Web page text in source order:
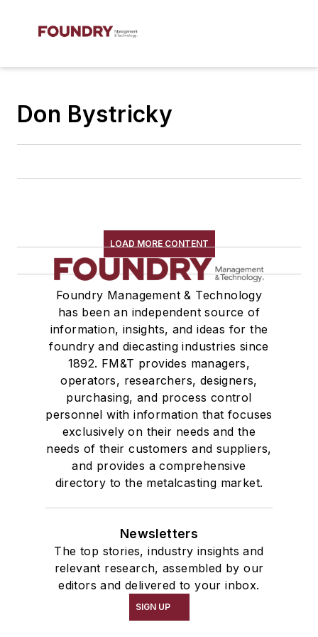
Don Bystricky
LOAD MORE CONTENT
Foundry Management & Technology
has been an independent source of
information, insights, and ideas for the
foundry and diecasting industries since
1892. FM&T provides managers,
operators, researchers, designers,
purchasing, and process control
personnel with information that focuses
exclusively on their needs and the
needs of their customers and suppliers,
and provides a comprehensive
directory to the metalcasting market.
Newsletters
The top stories, industry insights and
relevant research, assembled by our
editors and delivered to your inbox.
SIGN UP